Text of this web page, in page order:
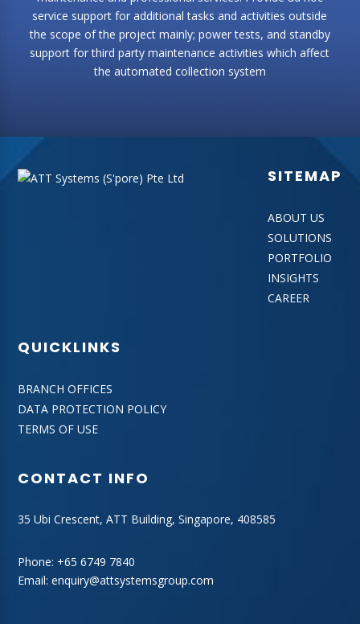
service support for additional tasks and activities outside
the scope of the project mainly; power tests, and standby
support for third party maintenance activities which affect
the automated collection system
SITEMAP
ABOUT US
SOLUTIONS
PORTFOLIO
INSIGHTS
CAREER
QUICKLINKS
BRANCH OFFICES
DATA PROTECTION POLICY
TERMS OF USE
CONTACT INFO
35 Ubi Crescent, ATT Building, Singapore, 408585
Phone: +65 6749 7840
Email: enquiry@attsystemsgroup.com